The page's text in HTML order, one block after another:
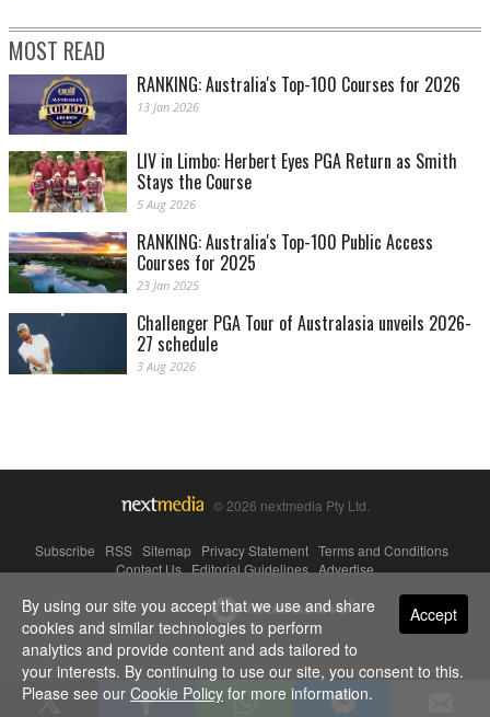
MOST READ
RANKING: Australia's Top-100 Courses for 2026
13 Jan 2026
LIV in Limbo: Herbert Eyes PGA Return as Smith
Stays the Course
5 Aug 2026
RANKING: Australia's Top-100 Public Access
Courses for 2025
23 Jan 2025
Challenger PGA Tour of Australasia unveils 2026-
27 schedule
3 Aug 2026
© 2026 nextmedia Pty Ltd.
Subscribe RSS Sitemap Privacy Statement Terms and Conditions
Contact Us|Editorial Guidelines|Advertise
Powered By Accept
By using our site you accept that we use and share
cookies and similar technologies to perform
analytics and provide content and ads tailored to
your interests. By continuing to use our site, you consent to this.
Please see our Cookie Policy for more information.